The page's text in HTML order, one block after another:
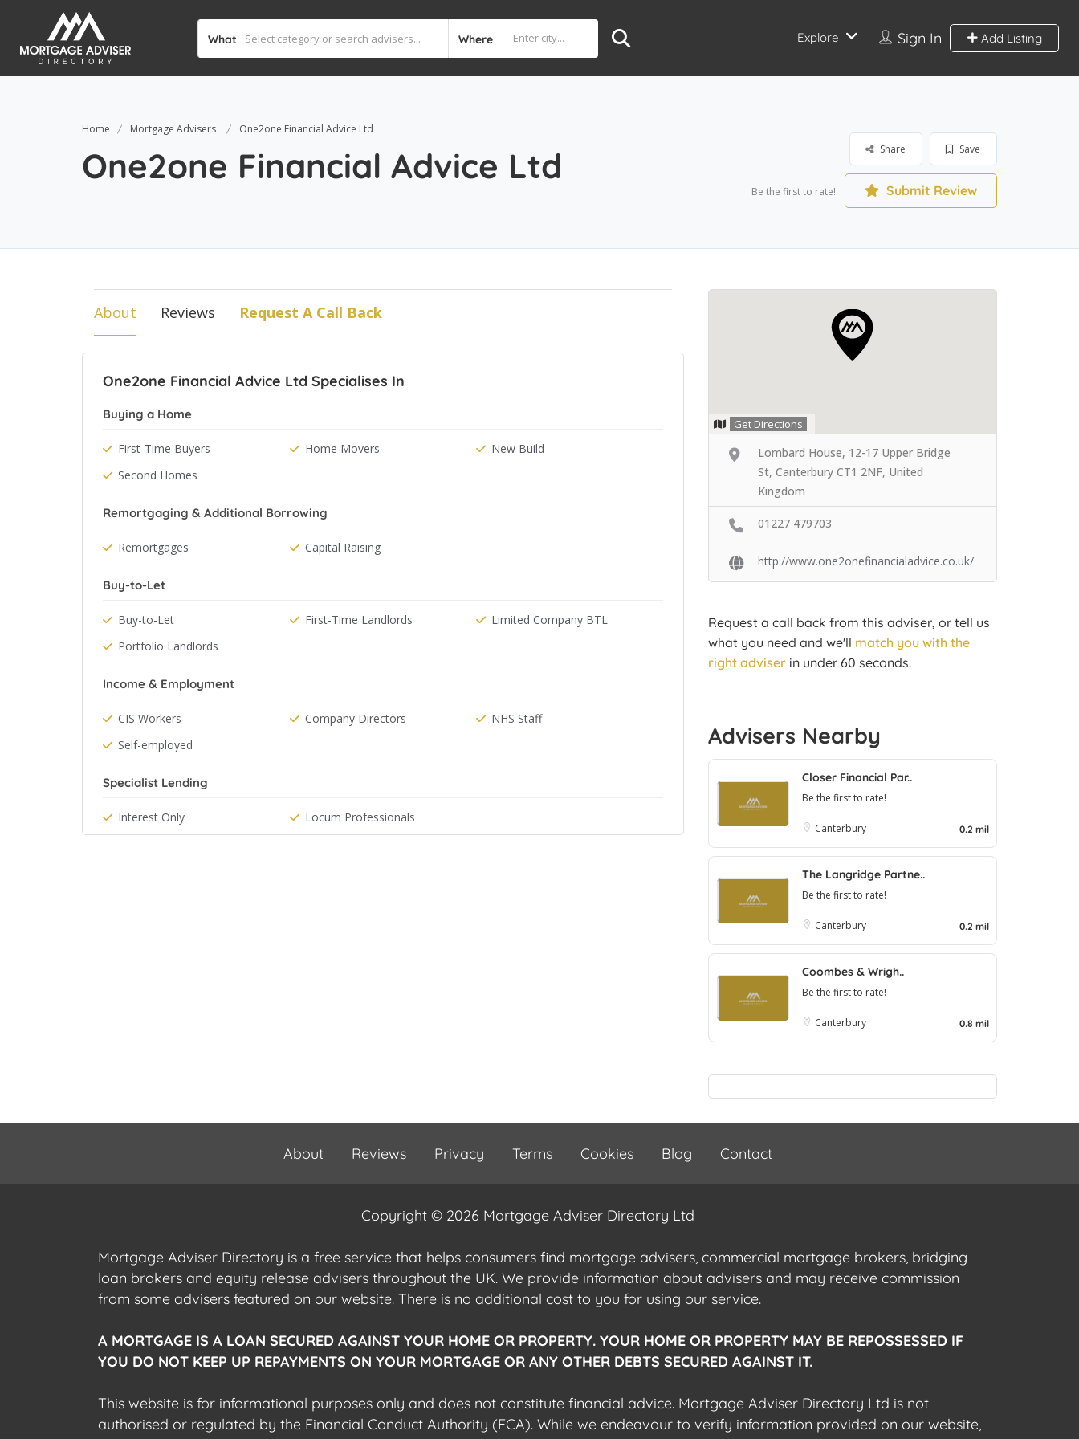
What Where Sign In Add Listing
Explore
Home Mortgage Advisers One2one Financial Advice Ltd
One2one Financial Advice Ltd Save
Share
Be the first to rate! Submit Review
About Reviews Request A Call Back
One2one Financial Advice Ltd Specialises In
Buying a Home
First-Time Buyers Home Movers
New Build
Second Homes
Remortgaging & Additional Borrowing
Remortgages Capital Raising
Buy-to-Let
Buy-to-Let First-Time Landlords
Limited Company BTL
Portfolio Landlords
Income & Employment
CIS Workers Company Directors
NHS Staff
Self-employed
Specialist Lending
Interest Only Locum Professionals
Get Directions
Lombard House, 12-17 Upper Bridge
St, Canterbury CT1 2NF, United
Kingdom
01227 479703
http://www.one2onefinancialadvice.co.uk/
Request a call back from this adviser, or tell us
what you need and we'll match you with the
right adviser in under 60 seconds.
Advisers Nearby
Closer Financial Par..
Be the first to rate!
Canterbury 0.2 mil
The Langridge Partne..
Be the first to rate!
Canterbury 0.2 mil
Coombes & Wrigh..
Be the first to rate!
Canterbury 0.8 mil
About Reviews Privacy Terms Cookies Blog Contact
Copyright © 2026 Mortgage Adviser Directory Ltd
Mortgage Adviser Directory is a free service that helps consumers find mortgage advisers, commercial mortgage brokers, bridging
loan brokers and equity release advisers throughout the UK. We provide information about advisers and may receive commission
from some advisers featured on our website. There is no additional cost to you for using our service.
A MORTGAGE IS A LOAN SECURED AGAINST YOUR HOME OR PROPERTY. YOUR HOME OR PROPERTY MAY BE REPOSSESSED IF
YOU DO NOT KEEP UP REPAYMENTS ON YOUR MORTGAGE OR ANY OTHER DEBTS SECURED AGAINST IT.
This website is for informational purposes only and does not constitute financial advice. Mortgage Adviser Directory Ltd is not
authorised or regulated by the Financial Conduct Authority (FCA). While we endeavour to verify information provided on our website,